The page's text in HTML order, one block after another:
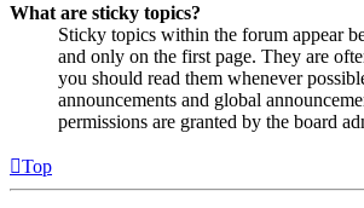
What are sticky topics?
Sticky topics within the forum appear
and only on the first page. They are
you should read them whenever
announcements and global
permissions are granted by the board
Top